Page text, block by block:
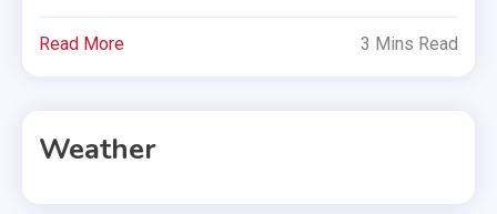
Read More 3 Mins Read
Weather